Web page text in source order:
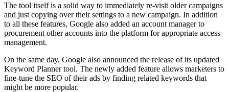
The tool itself is a solid way to immediately re-visit older campaigns
and just copying over their settings to a new campaign. In addition
to all these features, Google also added an account manager to
procurement other accounts into the platform for appropriate access
management.
On the same day, Google also announced the release of its updated
Keyword Planner tool. The newly added feature allows marketers to
fine-tune the SEO of their ads by finding related keywords that
might be more popular.